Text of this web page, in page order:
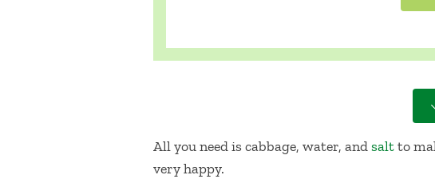
All you need is cabbage, water, andsaltto
very happy.